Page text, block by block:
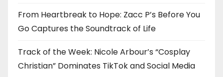
From Heartbreak to Hope: Zacc P’s Before You
Go Captures the Soundtrack of Life
Track of the Week: Nicole Arbour’s “Cosplay
Christian” Dominates TikTok and Social Media